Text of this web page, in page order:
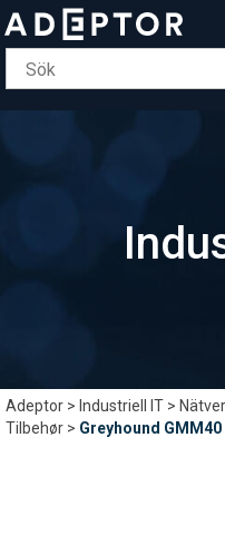
Adeptor> Industriell IT>
Tilbehør>Greyhound